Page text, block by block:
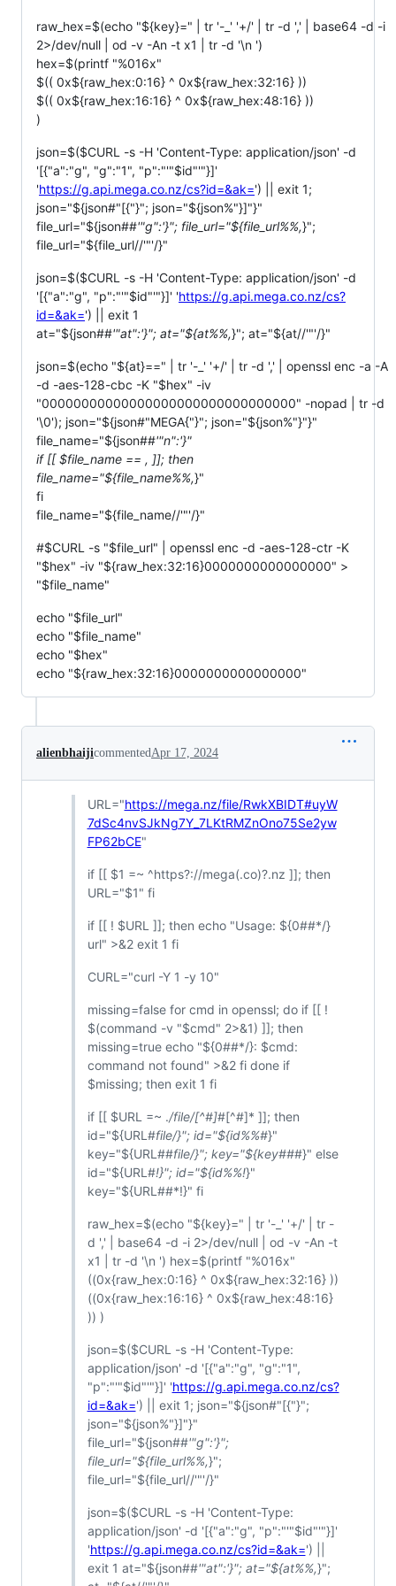
raw_hex=$(echo "${key}=" | tr '-_' '+/' | tr -d ',' | base64 -d -i
2>/dev/null | od -v -An -t x1 | tr -d '\n ')
hex=$(printf "%016x"
$(( 0x${raw_hex:0:16} ^ 0x${raw_hex:32:16} ))
$(( 0x${raw_hex:16:16} ^ 0x${raw_hex:48:16} ))
)
json=$($CURL -s -H 'Content-Type: application/json' -d
'[{"a":"g", "g":"1", "p":"'"$id"'"}]'
'https://g.api.mega.co.nz/cs?id=&ak=') || exit 1;
json="${json#"[{"}"; json="${json%"}]"}"
file_url="${json##'"g":'}"; file_url="${file_url%%,}";
file_url="${file_url//'"'/}"
json=$($CURL -s -H 'Content-Type: application/json' -d
'[{"a":"g", "p":"'"$id"'"}]' 'https://g.api.mega.co.nz/cs?
id=&ak=') || exit 1
at="${json##'"at":'}"; at="${at%%,}"; at="${at//'"'/}"
json=$(echo "${at}==" | tr '-_' '+/' | tr -d ',' | openssl enc -a -A
-d -aes-128-cbc -K "$hex" -iv
"00000000000000000000000000000000" -nopad | tr -d
'\0'); json="${json#"MEGA{"}"; json="${json%"}"}"
file_name="${json##'"n":'}"
if [[ $file_name == , ]]; then
file_name="${file_name%%,}"
fi
file_name="${file_name//'"'/}"
#$CURL -s "$file_url" | openssl enc -d -aes-128-ctr -K
"$hex" -iv "${raw_hex:32:16}0000000000000000" >
"$file_name"
echo "$file_url"
echo "$file_name"
echo "$hex"
echo "${raw_hex:32:16}0000000000000000"
alienbhaijicommentedApr 17, 2024
URL="https://mega.nz/file/RwkXBIDT#uyW
7dSc4nvSJkNg7Y_7LKtRMZnOno75Se2yw
FP62bCE"
if [[ $1 =~ ^https?://mega(.co)?.nz ]]; then
URL="$1" fi
if [[ ! $URL ]]; then echo "Usage: ${0##*/}
url" >&2 exit 1 fi
CURL="curl -Y 1 -y 10"
missing=false for cmd in openssl; do if [[ !
$(command -v "$cmd" 2>&1) ]]; then
missing=true echo "${0##*/}: $cmd:
command not found" >&2 fi done if
$missing; then exit 1 fi
if [[ $URL =~ ./file/[^#]#[^#]* ]]; then
id="${URL#file/}"; id="${id%%#}"
key="${URL##file/}"; key="${key###}" else
id="${URL#!}"; id="${id%%!}"
key="${URL##*!}" fi
raw_hex=$(echo "${key}=" | tr '-_' '+/' | tr -
d ',' | base64 -d -i 2>/dev/null | od -v -An -t
x1 | tr -d '\n ') hex=$(printf "%016x"
((0x{raw_hex:0:16} ^ 0x${raw_hex:32:16} ))
((0x{raw_hex:16:16} ^ 0x${raw_hex:48:16}
)) )
json=$($CURL -s -H 'Content-Type:
application/json' -d '[{"a":"g", "g":"1",
"p":"'"$id"'"}]' 'https://g.api.mega.co.nz/cs?
id=&ak=') || exit 1; json="${json#"[{"}";
json="${json%"}]"}"
file_url="${json##'"g":'}";
file_url="${file_url%%,}";
file_url="${file_url//'"'/}"
json=$($CURL -s -H 'Content-Type:
application/json' -d '[{"a":"g", "p":"'"$id"'"}]'
'https://g.api.mega.co.nz/cs?id=&ak=') ||
exit 1 at="${json##'"at":'}"; at="${at%%,}";